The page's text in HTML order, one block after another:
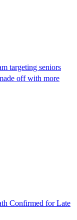
targeting seniors
off with more
Confirmed for Late